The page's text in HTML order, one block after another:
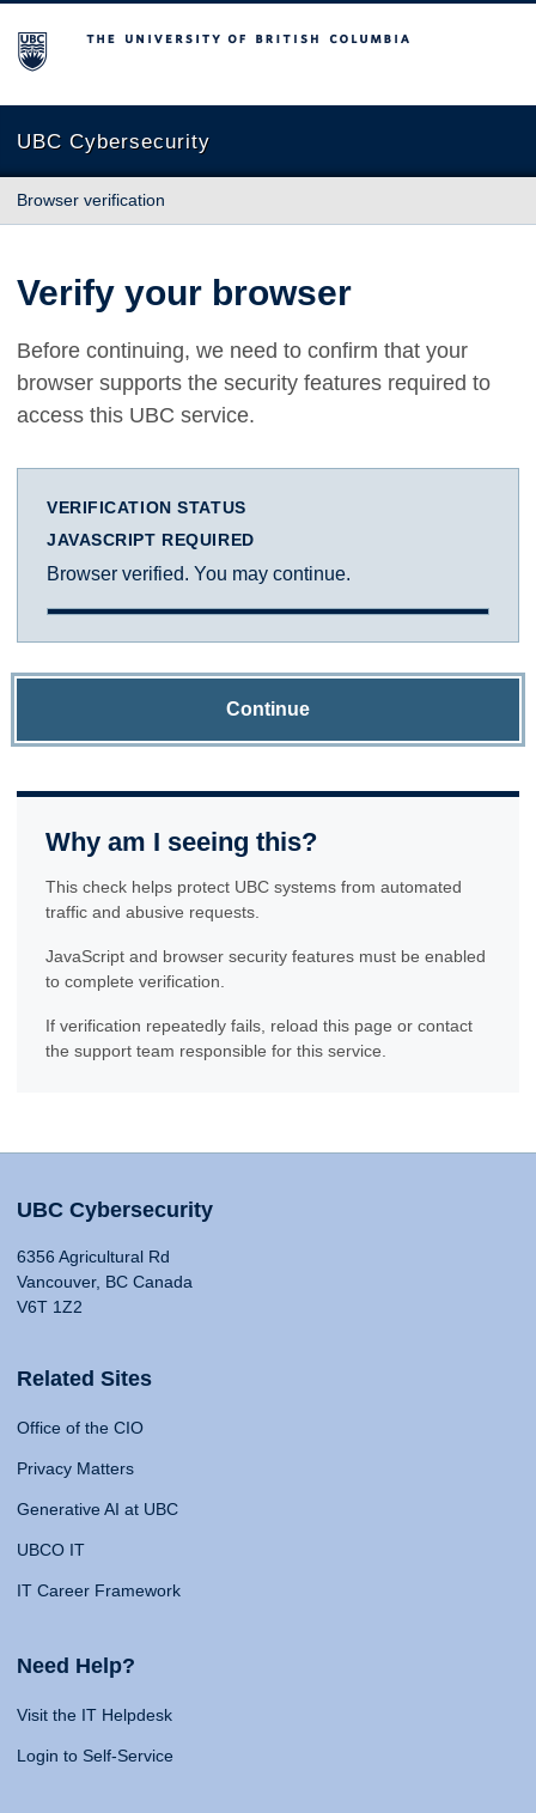
The University of British Columbia
UBC Cybersecurity
Browser verification
Verify your browser
Before continuing, we need to confirm that your
browser supports the security features required to
access this UBC service.
VERIFICATION STATUS
JAVASCRIPT REQUIRED
Browser verified. You may continue.
Continue
Why am I seeing this?
This check helps protect UBC systems from automated
traffic and abusive requests.
JavaScript and browser security features must be enabled
to complete verification.
If verification repeatedly fails, reload this page or contact
the support team responsible for this service.
UBC Cybersecurity
6356 Agricultural Rd
Vancouver, BC Canada
V6T 1Z2
Related Sites
Office of the CIO
Privacy Matters
Generative AI at UBC
UBCO IT
IT Career Framework
Need Help?
Visit the IT Helpdesk
Login to Self-Service